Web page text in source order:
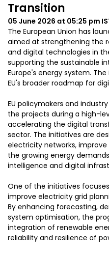
Transition
05 June 2026 at 05:25 pm
The European Union has
aimed at strengthening the
and digital technologies in
supporting the sustainable
Europe's energy system.
EU's broader roadmap for
EU policymakers and
the projects during a high-
accelerating the digital
sector. The initiatives are
electricity networks,
the growing energy
intelligence and digital
One of the initiatives
improve electricity grid
By enhancing forecasting,
system optimisation, the
integration of renewable
reliability and resilience of